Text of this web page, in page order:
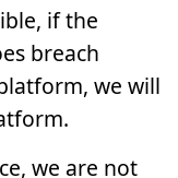
if the
breach
we will
we are not